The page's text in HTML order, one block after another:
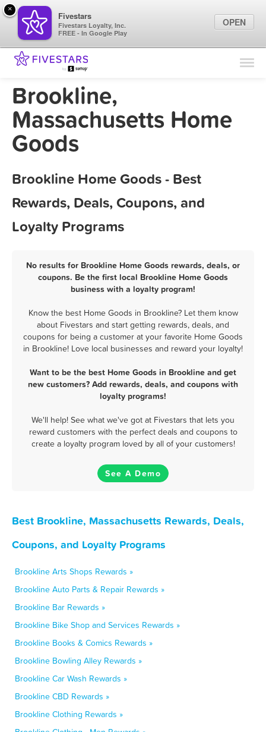
Find Locations
Brookline,
Massachusetts Home
Goods
Brookline Home Goods - Best
Rewards, Deals, Coupons, and
Loyalty Programs
No results for Brookline Home Goods rewards, deals, or
coupons. Be the first local Brookline Home Goods
business with a loyalty program!
Know the best Home Goods in Brookline? Let them know
about Fivestars and start getting rewards, deals, and
coupons for being a customer at your favorite Home Goods
in Brookline! Love local businesses and reward your loyalty!
Want to be the best Home Goods in Brookline and get
new customers? Add rewards, deals, and coupons with
loyalty programs!
We'll help! See what we've got at Fivestars that lets you
reward customers with the perfect deals and coupons to
create a loyalty program loved by all of your customers!
See A Demo
Best Brookline, Massachusetts Rewards, Deals,
Coupons, and Loyalty Programs
Brookline Arts Shops Rewards »
Brookline Auto Parts & Repair Rewards »
Brookline Bar Rewards »
Brookline Bike Shop and Services Rewards »
Brookline Books & Comics Rewards »
Brookline Bowling Alley Rewards »
Brookline Car Wash Rewards »
Brookline CBD Rewards »
Brookline Clothing Rewards »
×
Fivestars
Fivestars Loyalty, Inc.
FREE - In Google Play
OPEN